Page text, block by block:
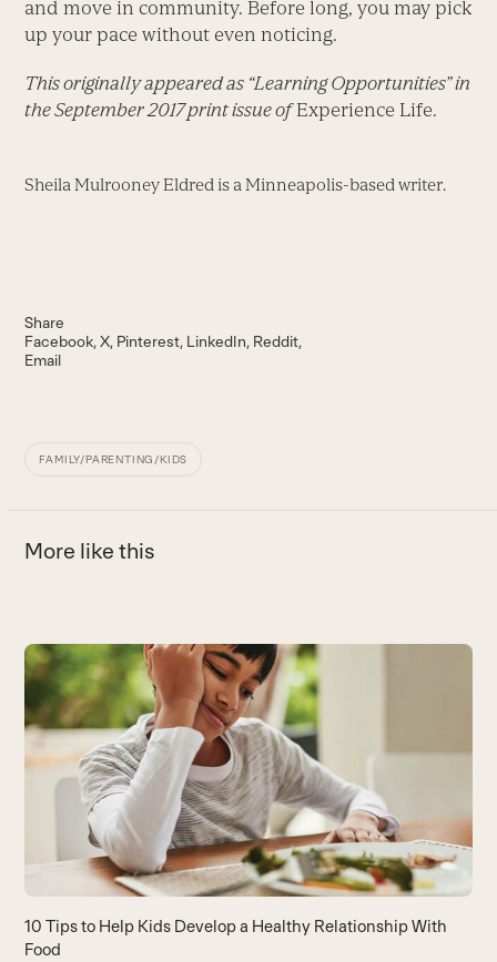
and move in community. Before long, you may pick
up your pace without even noticing.
This originally appeared as “Learning Opportunities” in
the September 2017 print issue ofExperience Life.
Sheila Mulrooney Eldred is a Minneapolis-based writer.
Share
Facebook X Pinterest LinkedIn Reddit
Email
FAMILY/PARENTING/KIDS
More like this
Use
the
left
and
right
arrow
access
the
carousel
navigation
10 Tips to Help Kids Develop a Healthy Relationship With
Food